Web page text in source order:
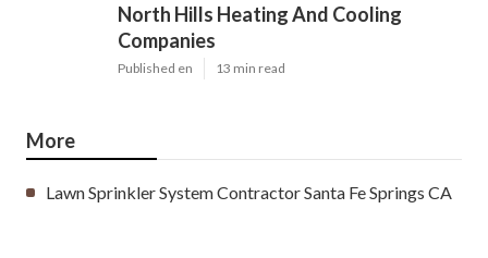
North Hills Heating And Cooling
Companies
Published en 13 min read
More
Lawn Sprinkler System Contractor Santa Fe Springs CA